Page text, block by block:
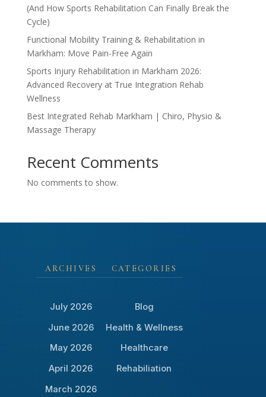
(And How Sports Rehabilitation Can Finally Break the
Cycle)
Functional Mobility Training & Rehabilitation in
Markham: Move Pain-Free Again
Sports Injury Rehabilitation in Markham 2026:
Advanced Recovery at True Integration Rehab
Wellness
Best Integrated Rehab Markham | Chiro, Physio &
Massage Therapy
Recent Comments
No comments to show.
ARCHIVES
July 2026
June 2026
May 2026
April 2026
March 2026
CATEGORIES
Blog
Health & Wellness
Healthcare
Rehabiliation